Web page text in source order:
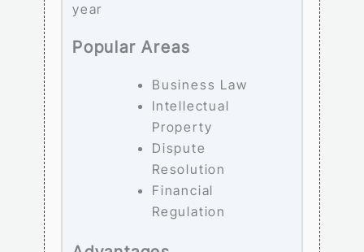
year
Popular Areas
Business Law
Intellectual
Property
Dispute
Resolution
Financial
Regulation